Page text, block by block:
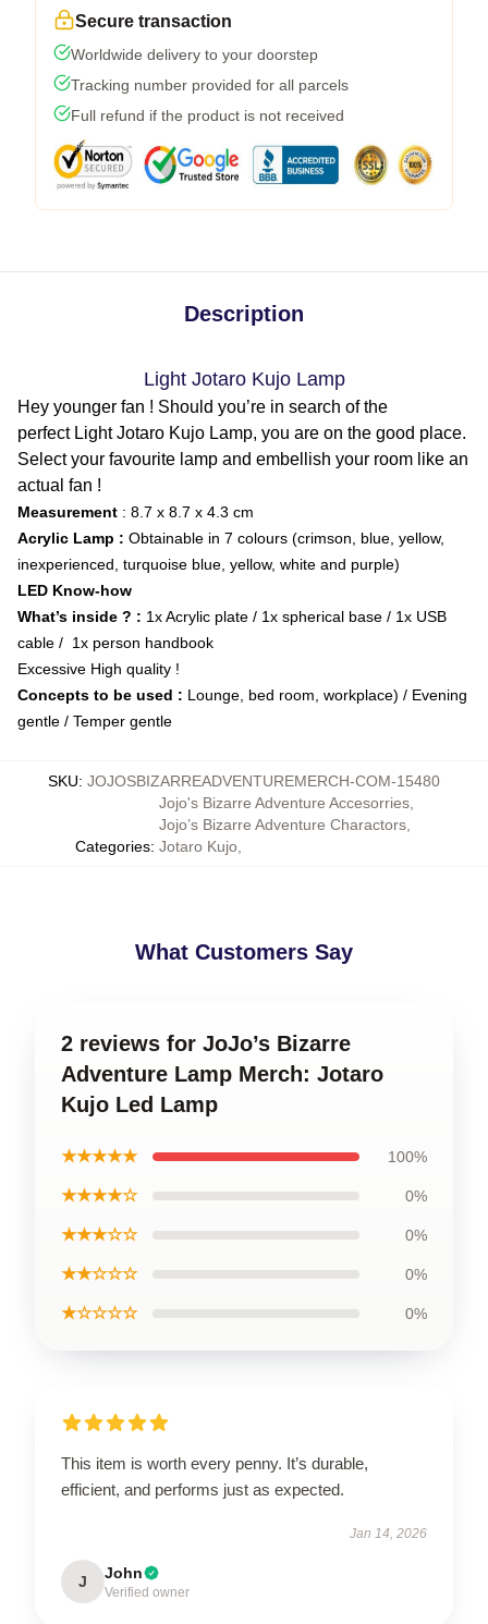
Secure transaction
Worldwide delivery to your doorstep
Tracking number provided for all parcels
Full refund if the product is not received
Description
Light Jotaro Kujo Lamp
Hey younger fan ! Should you’re in search of the
perfect Light Jotaro Kujo Lamp, you are on the good place.
Select your favourite lamp and embellish your room like an
actual fan !
Measurement : 8.7 x 8.7 x 4.3 cm
Acrylic Lamp : Obtainable in 7 colours (crimson, blue, yellow,
inexperienced, turquoise blue, yellow, white and purple)
LED Know-how
What’s inside ? : 1x Acrylic plate / 1x spherical base / 1x USB
cable / 1x person handbook
Excessive High quality !
Concepts to be used : Lounge, bed room, workplace) / Evening
gentle / Temper gentle
SKU: JOJOSBIZARREADVENTUREMERCH-COM-15480
Categories:
Jojo's Bizarre Adventure Accesorries,
Jojo’s Bizarre Adventure Charactors,
Jotaro Kujo,
What Customers Say
2 reviews for JoJo’s Bizarre
Adventure Lamp Merch: Jotaro
Kujo Led Lamp
★★★★★ 100%
★★★★☆ 0%
★★★☆☆ 0%
★★☆☆☆ 0%
★☆☆☆☆ 0%
This item is worth every penny. It’s durable,
efficient, and performs just as expected.
Jan 14, 2026
J John
Verified owner